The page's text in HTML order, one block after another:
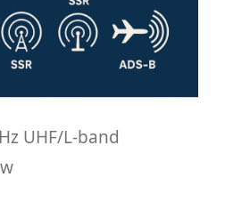
UHF/L-band